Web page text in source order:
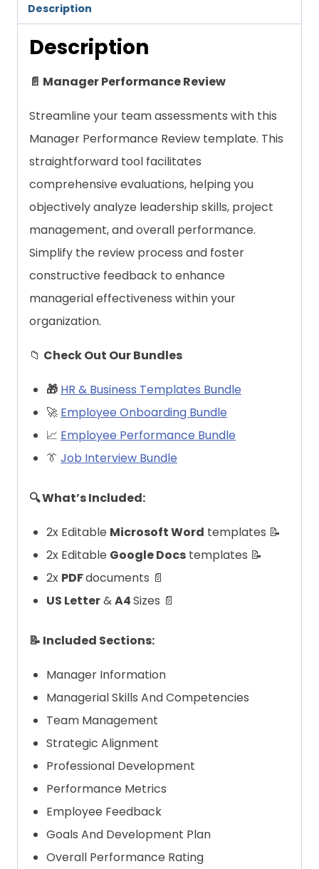
Description
Description
📄 Manager Performance Review
Streamline your team assessments with this
Manager Performance Review template. This
straightforward tool facilitates
comprehensive evaluations, helping you
objectively analyze leadership skills, project
management, and overall performance.
Simplify the review process and foster
constructive feedback to enhance
managerial effectiveness within your
organization.
📁 Check Out Our Bundles
🎁 HR & Business Templates Bundle
🚀 Employee Onboarding Bundle
📈 Employee Performance Bundle
👔 Job Interview Bundle
🔍 What’s Included:
2x Editable Microsoft Word templates 📝
2x Editable Google Docs templates 📝
2x PDFdocuments 📄
US Letter&A4Sizes 📄
📝 Included Sections:
Manager Information
Managerial Skills And Competencies
Team Management
Strategic Alignment
Professional Development
Performance Metrics
Employee Feedback
Goals And Development Plan
Overall Performance Rating